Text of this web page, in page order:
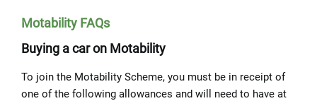
Motability FAQs
Buying a car on Motability
To join the Motability Scheme, you must be in receipt of
one of the following allowances and will need to have at